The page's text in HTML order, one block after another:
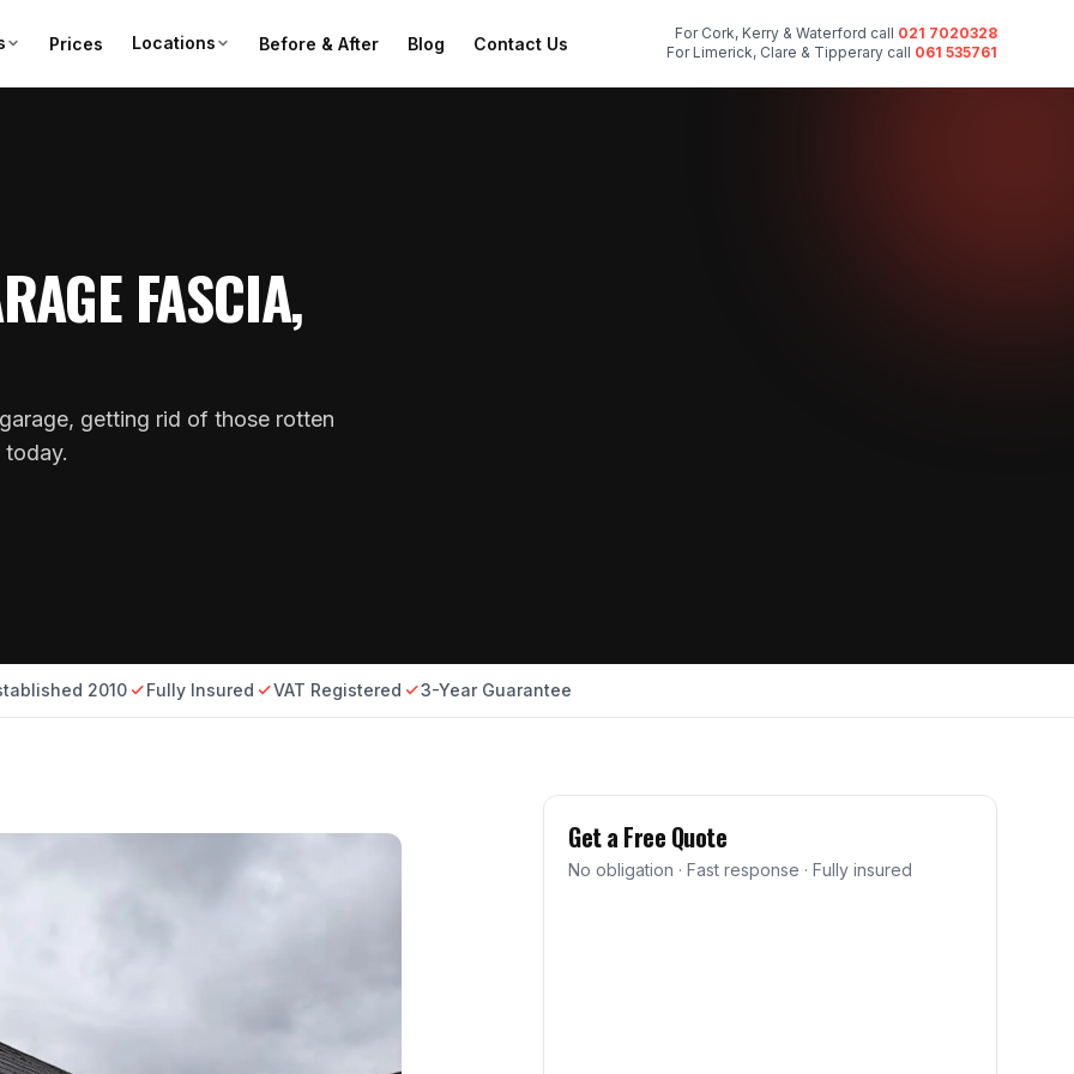
Prices Locations Before & After Blog Contact Us
For Cork, Kerry & Waterford call 021 7020328
For Limerick, Clare & Tipperary call 061 535761
FASCIA,
getting rid of those rotten
2010 Fully Insured VAT Registered 3-Year Guarantee
Get a Free Quote
No obligation · Fast response · Fully insured